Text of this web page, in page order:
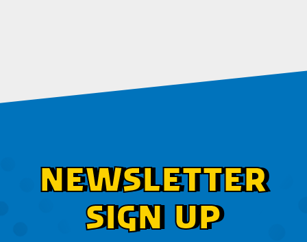
NEWSLETTER
SIGN UP